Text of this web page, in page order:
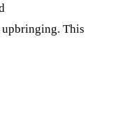
This